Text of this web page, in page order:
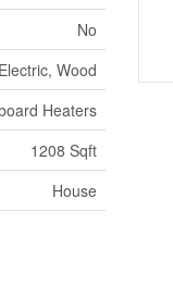
No
Wood
Heaters
1208 Sqft
House